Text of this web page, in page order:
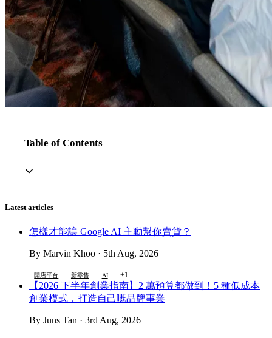
Table of Contents
Latest articles
怎樣才能讓 Google AI 主動幫你賣貨？
By Marvin Khoo · 5th Aug, 2026
開店平台 新零售 AI +1
【2026 下半年創業指南】2 萬預算都做到！5 種低成本
創業模式，打造自己嘅品牌事業
By Juns Tan · 3rd Aug, 2026